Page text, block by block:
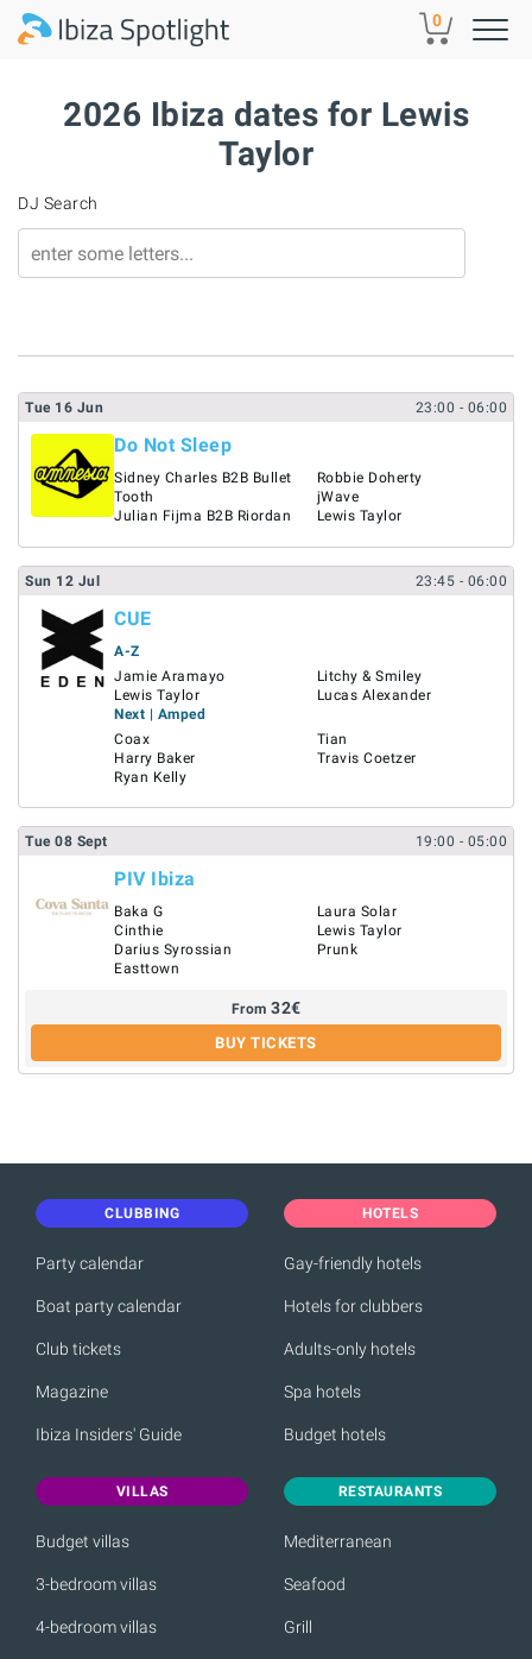
Skip to main content 0
2026 Ibiza dates for Lewis
Taylor
DJ Search
Tue 16 Jun 23:00 - 06:00
Do Not Sleep
Sidney Charles B2B Bullet
Tooth
Julian Fijma B2B Riordan
Robbie Doherty
jWave
Lewis Taylor
Sun 12 Jul 23:45 - 06:00
CUE
A-Z
Jamie Aramayo
Lewis Taylor
Litchy & Smiley
Lucas Alexander
Next | Amped
Coax
Harry Baker
Ryan Kelly
Tian
Travis Coetzer
Tue 08 Sept 19:00 - 05:00
PIV Ibiza
Baka G
Cinthie
Darius Syrossian
Easttown
Laura Solar
Lewis Taylor
Prunk
From 32€
BUY TICKETS
CLUBBING
Party calendar
Boat party calendar
Club tickets
Magazine
Ibiza Insiders' Guide
HOTELS
Gay-friendly hotels
Hotels for clubbers
Adults-only hotels
Spa hotels
Budget hotels
VILLAS
Budget villas
3-bedroom villas
4-bedroom villas
RESTAURANTS
Mediterranean
Seafood
Grill